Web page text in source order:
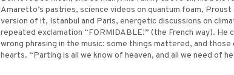
Amaretto’s pastries, science videos on quantum foam, Proust
version of it, Istanbul and Paris, energetic discussions on
repeated exclamation “FORMIDABLE!” (the French way).
wrong phrasing in the music: some things mattered, and
hearts. “Parting is all we know of heaven, and all we need of